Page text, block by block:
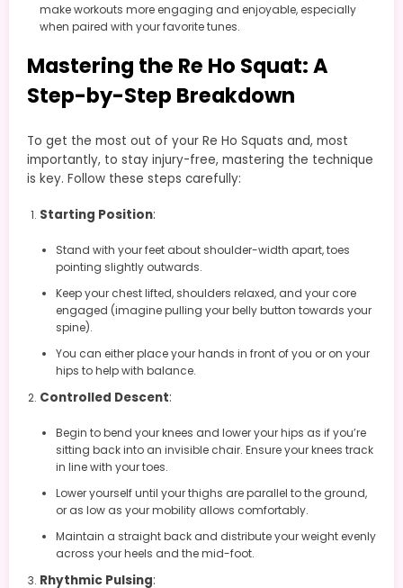
make workouts more engaging and enjoyable, especially
when paired with your favorite tunes.
Mastering the Re Ho Squat: A
Step-by-Step Breakdown
To get the most out of your Re Ho Squats and, most
importantly, to stay injury-free, mastering the technique
is key. Follow these steps carefully:
Starting Position:
Stand with your feet about shoulder-width apart, toes
pointing slightly outwards.
Keep your chest lifted, shoulders relaxed, and your core
engaged (imagine pulling your belly button towards your
spine).
You can either place your hands in front of you or on your
hips to help with balance.
Controlled Descent:
Begin to bend your knees and lower your hips as if you’re
sitting back into an invisible chair. Ensure your knees track
in line with your toes.
Lower yourself until your thighs are parallel to the ground,
or as low as your mobility allows comfortably.
Maintain a straight back and distribute your weight evenly
across your heels and the mid-foot.
Rhythmic Pulsing: